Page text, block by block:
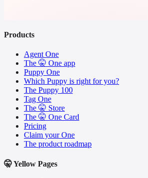
Products
Agent One
The 🤫 One app
Puppy One
Which Puppy is right for you?
The Puppy 100
Tag One
The 🤫 Store
The 🤫 One Card
Pricing
Claim your One
The product roadmap
🤫 Yellow Pages